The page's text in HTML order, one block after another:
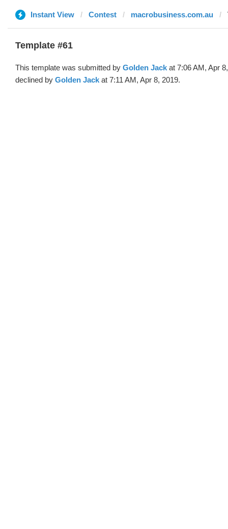
Instant View Contest macrobusiness.com.au
Template #61
This template was submitted by Golden Jack at 7:06 AM, Apr
declined by Golden Jack at 7:11 AM, Apr 8, 2019.